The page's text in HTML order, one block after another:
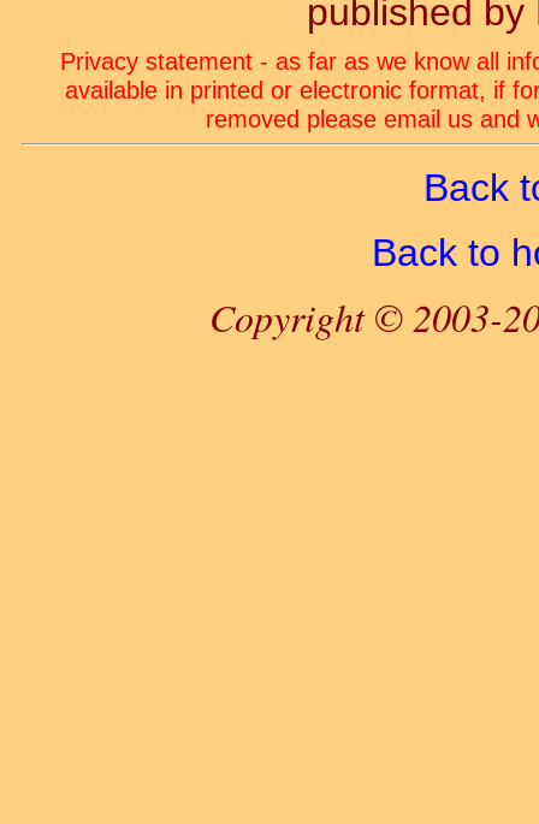
published by
Privacy statement - as far as we know all
available in printed or electronic format, if
removed please email us and
Back
Back to
Copyright © 2003-